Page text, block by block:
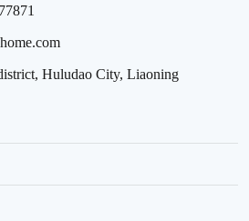
Huludao City, Liaoning